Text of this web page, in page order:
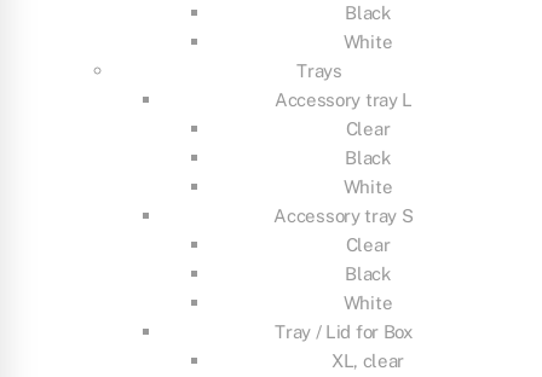
Black
White
Trays
Accessory tray L
Clear
Black
White
Accessory tray S
Clear
Black
White
Tray / Lid for Box
XL, clear